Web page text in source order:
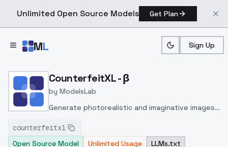
Unlimited Open Source Models Get Plan
ML Sign Up
Home > Models > ModelsLab
CounterfeitXL - β
by ModelsLab
Generate photorealistic and imaginative images
inpainting, and image-to-image translation
features, ideal for creatives and marketers.
counterfeitxl
Open Source Model
Unlimited Usage LLMs.txt